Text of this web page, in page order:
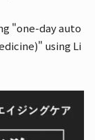
"one-day auto
using Li